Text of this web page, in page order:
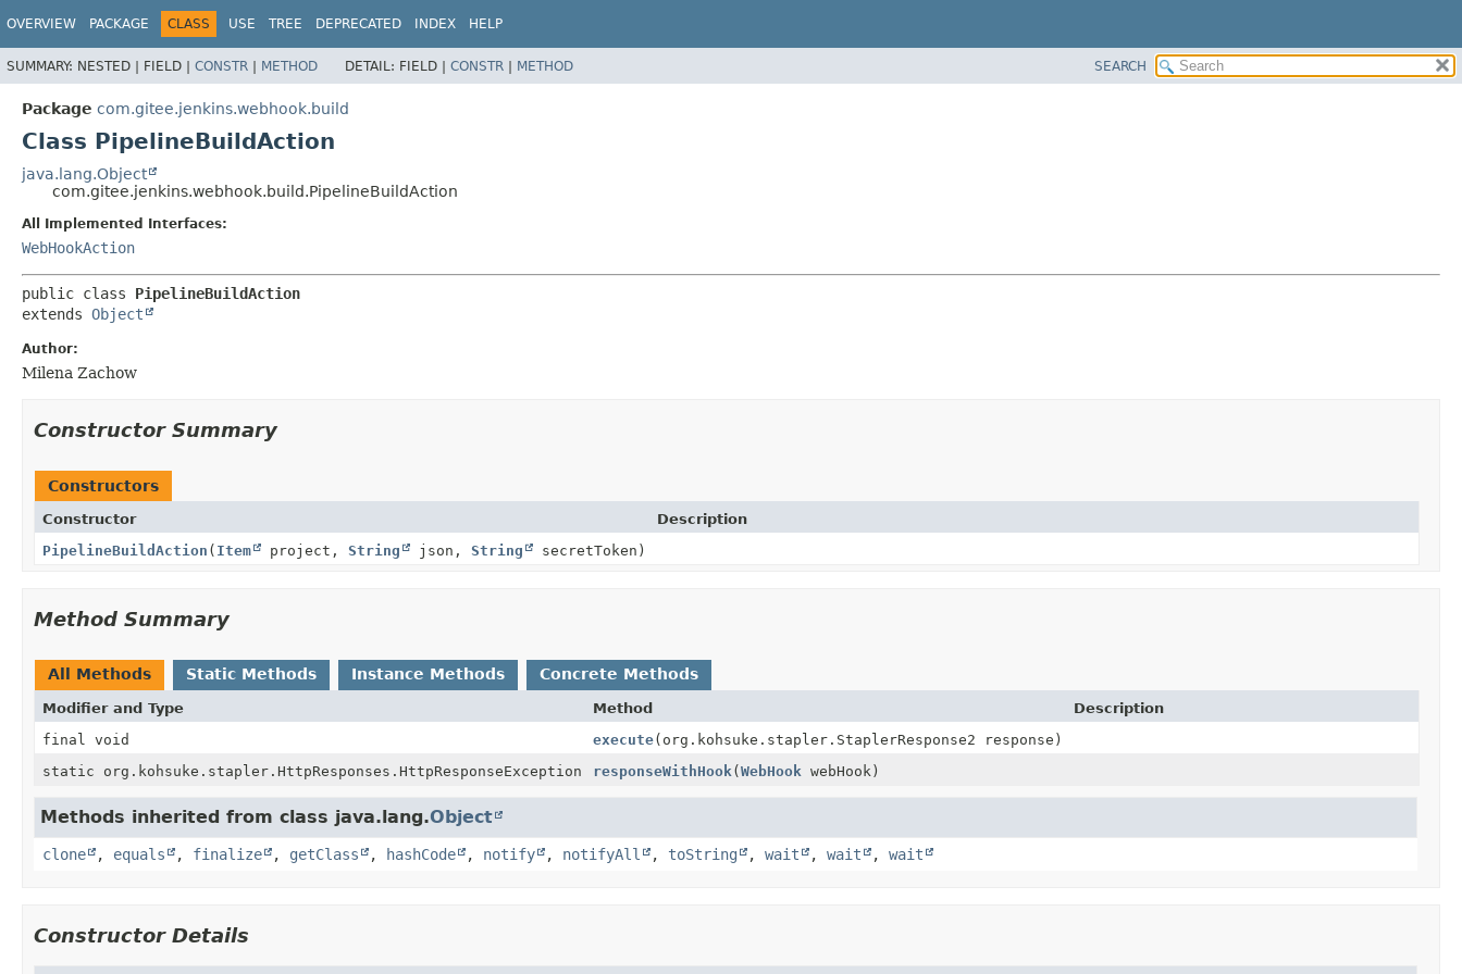
OVERVIEW PACKAGE CLASS USE TREE DEPRECATED INDEX HELP
SUMMARY: NESTED | FIELD | CONSTR | METHOD DETAIL: FIELD | CONSTR | METHOD SEARCH
Package com.gitee.jenkins.webhook.build
Class PipelineBuildAction
java.lang.Object
com.gitee.jenkins.webhook.build.PipelineBuildAction
All Implemented Interfaces:
WebHookAction
public class PipelineBuildAction
extends Object
Author:
Milena Zachow
Constructor Summary
Constructors
Constructor
Description
PipelineBuildAction ( Item project, String json, String secretToken)
Method Summary
All Methods Static Methods Instance Methods Concrete Methods
Modifier and Type Method
Description
final void
execute(org.kohsuke.stapler.StaplerResponse2 response)
static org.kohsuke.stapler.HttpResponses.HttpResponseException
responseWithHook (WebHook webHook)
Methods inherited from class java.lang.Object
clone , equals , finalize , getClass , hashCode , notify , notifyAll , toString , wait , wait , wait
Constructor Details